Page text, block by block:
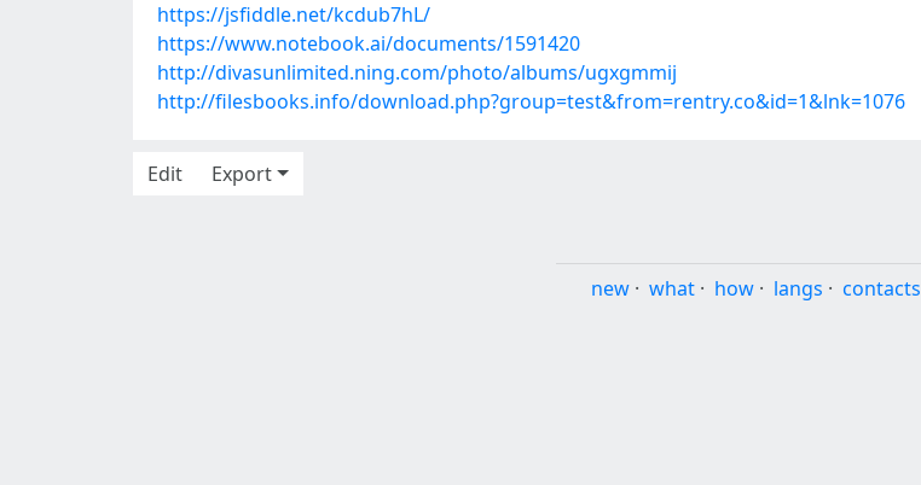
https://jsfiddle.net/kcdub7hL/
https://www.notebook.ai/documents/1591420
http://divasunlimited.ning.com/photo/albums/ugxgmmij
http://filesbooks.info/download.php?group=test&from=rentry.co&id=1&lnk=1076
Edit
Export
new · what · how · langs · contacts